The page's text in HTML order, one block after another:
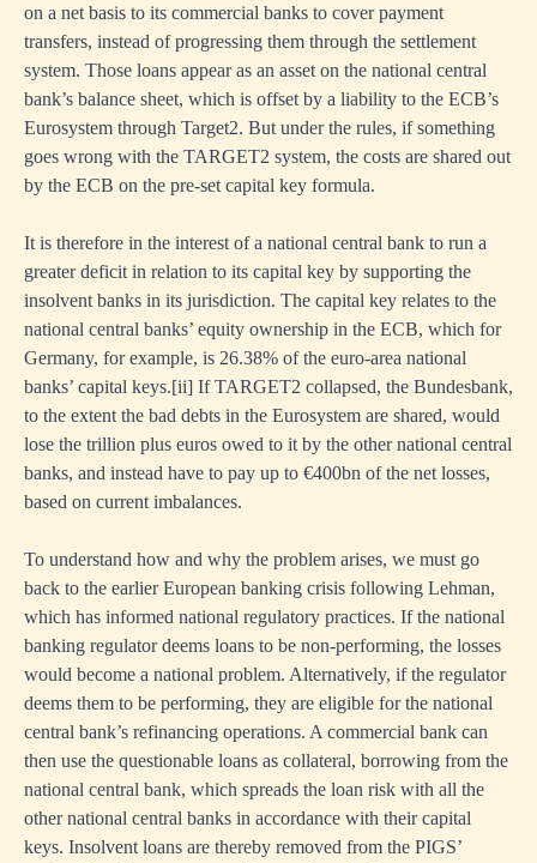
on a net basis to its commercial banks to cover payment
transfers, instead of progressing them through the settlement
system. Those loans appear as an asset on the national central
bank’s balance sheet, which is offset by a liability to the ECB’s
Eurosystem through Target2. But under the rules, if something
goes wrong with the TARGET2 system, the costs are shared out
by the ECB on the pre-set capital key formula.
It is therefore in the interest of a national central bank to run a
greater deficit in relation to its capital key by supporting the
insolvent banks in its jurisdiction. The capital key relates to the
national central banks’ equity ownership in the ECB, which for
Germany, for example, is 26.38% of the euro-area national
banks’ capital keys.[ii] If TARGET2 collapsed, the Bundesbank,
to the extent the bad debts in the Eurosystem are shared, would
lose the trillion plus euros owed to it by the other national central
banks, and instead have to pay up to €400bn of the net losses,
based on current imbalances.
To understand how and why the problem arises, we must go
back to the earlier European banking crisis following Lehman,
which has informed national regulatory practices. If the national
banking regulator deems loans to be non-performing, the losses
would become a national problem. Alternatively, if the regulator
deems them to be performing, they are eligible for the national
central bank’s refinancing operations. A commercial bank can
then use the questionable loans as collateral, borrowing from the
national central bank, which spreads the loan risk with all the
other national central banks in accordance with their capital
keys. Insolvent loans are thereby removed from the PIGS’